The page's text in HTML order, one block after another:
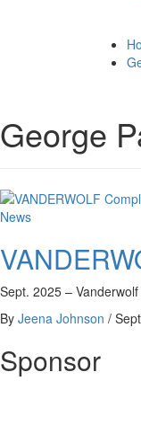
George
News
Sept. 2025 –
By Jeena Johnson /
Sponsor